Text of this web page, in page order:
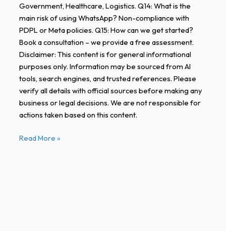
Government, Healthcare, Logistics. Q14: What is the
main risk of using WhatsApp? Non-compliance with
PDPL or Meta policies. Q15: How can we get started?
Book a consultation – we provide a free assessment.
Disclaimer: This content is for general informational
purposes only. Information may be sourced from AI
tools, search engines, and trusted references. Please
verify all details with official sources before making any
business or legal decisions. We are not responsible for
actions taken based on this content.
Read More »